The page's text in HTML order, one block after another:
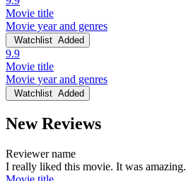
Movie title
Movie year and genres
Watchlist Added
9.9
Movie title
Movie year and genres
Watchlist Added
New Reviews
Reviewer name
I really liked this movie. It was amazing.